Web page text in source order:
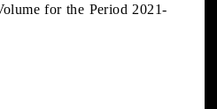
for the Period 2021-